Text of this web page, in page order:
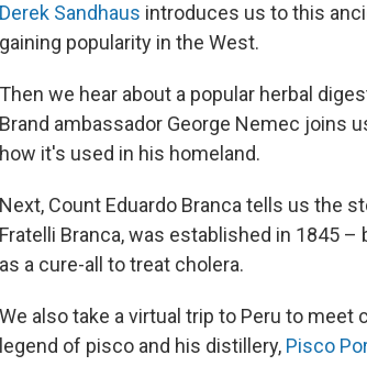
Derek Sandhaus introduces us to this
gaining popularity in the West.
Then we hear about a popular herbal
Brand ambassador George Nemec joins
how it's used in his homeland.
Next, Count Eduardo Branca tells us the
Fratelli Branca, was established in 1845
as a cure-all to treat cholera.
We also take a virtual trip to Peru to
legend of pisco and his distillery, Pisco